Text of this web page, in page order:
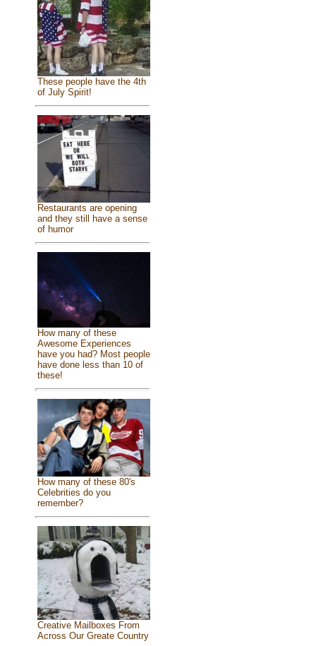
These people have the 4th
of July Spirit!
Restaurants are opening
and they still have a sense
of humor
How many of these
Awesome Experiences
have you had? Most people
have done less than 10 of
these!
How many of these 80's
Celebrities do you
remember?
Creative Mailboxes From
Across Our Greate Country